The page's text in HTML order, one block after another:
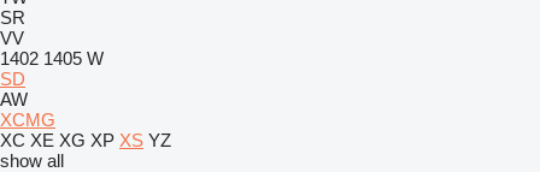
SR
VV
1402 1405 W
SD
AW
XCMG
XC XE XG XP XS YZ
show all